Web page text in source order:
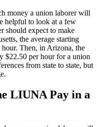
money a union laborer will
helpful to look at a few
should expect to make
the average starting
Then, in Arizona, the
$22.50 per hour for a union
from state to state, but
LIUNA Pay in a